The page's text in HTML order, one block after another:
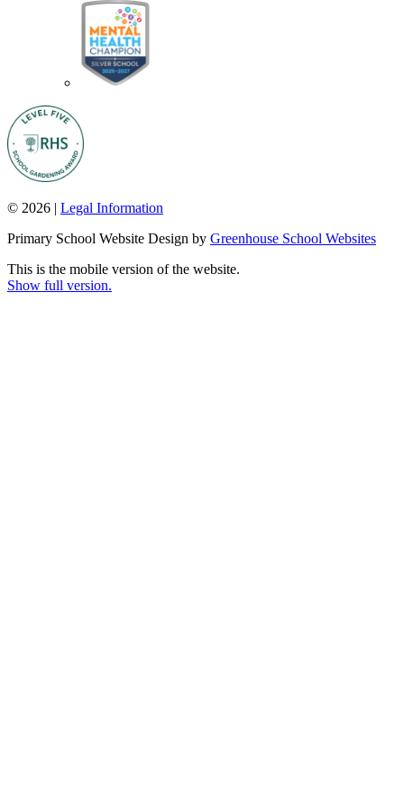
© 2026 | Legal Information
Primary School Website Design by Greenhouse School Websites
This is the mobile version of the website.
Show full version.